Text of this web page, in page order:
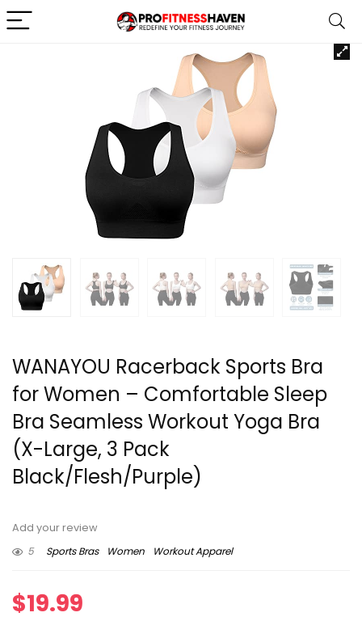
WANAYOU Racerback Sports Bra
for Women – Comfortable Sleep
Bra Seamless Workout Yoga Bra
(X-Large, 3 Pack
Black/Flesh/Purple)
Add your review
5
Sports Bras Women Workout Apparel
$19.99